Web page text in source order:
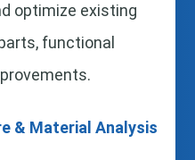
optimize existing
functional
& Material Analysis